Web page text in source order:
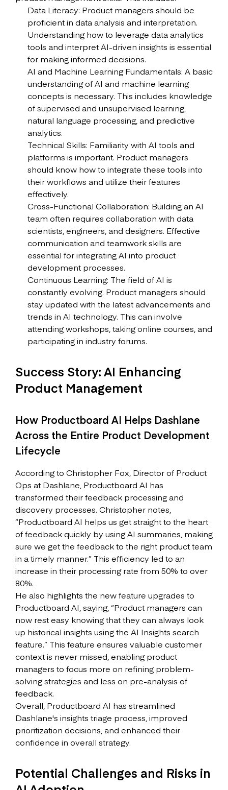
Data Literacy: Product managers should be
proficient in data analysis and interpretation.
Understanding how to leverage data analytics
tools and interpret AI-driven insights is essential
for making informed decisions.
AI and Machine Learning Fundamentals: A basic
understanding of AI and machine learning
concepts is necessary. This includes knowledge
of supervised and unsupervised learning,
natural language processing, and predictive
analytics.
Technical Skills: Familiarity with AI tools and
platforms is important. Product managers
should know how to integrate these tools into
their workflows and utilize their features
effectively.
Cross-Functional Collaboration: Building an AI
team often requires collaboration with data
scientists, engineers, and designers. Effective
communication and teamwork skills are
essential for integrating AI into product
development processes.
Continuous Learning: The field of AI is
constantly evolving. Product managers should
stay updated with the latest advancements and
trends in AI technology. This can involve
attending workshops, taking online courses, and
participating in industry forums.
Success Story: AI Enhancing
Product Management
How Productboard AI Helps Dashlane
Across the Entire Product Development
Lifecycle
According to Christopher Fox, Director of Product
Ops at Dashlane, Productboard AI has
transformed their feedback processing and
discovery processes. Christopher notes,
“Productboard AI helps us get straight to the heart
of feedback quickly by using AI summaries, making
sure we get the feedback to the right product team
in a timely manner.” This efficiency led to an
increase in their processing rate from 50% to over
80%.
He also highlights the new feature upgrades to
Productboard AI, saying, “Product managers can
now rest easy knowing that they can always look
up historical insights using the AI Insights search
feature.” This feature ensures valuable customer
context is never missed, enabling product
managers to focus more on refining problem-
solving strategies and less on pre-analysis of
feedback.
Overall, Productboard AI has streamlined
Dashlane's insights triage process, improved
prioritization decisions, and enhanced their
confidence in overall strategy.
Potential Challenges and Risks in